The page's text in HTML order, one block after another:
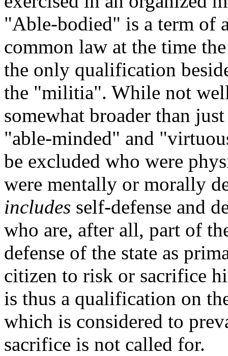
"Able-bodied" is a term of
common law at the time
the only qualification
the "militia". While not
somewhat broader than
"able-minded" and
be excluded who were
were mentally or morally
includes self-defense and
who are, after all, part of
defense of the state as
citizen to risk or sacrifice
is thus a qualification on
which is considered to
sacrifice is not called for.